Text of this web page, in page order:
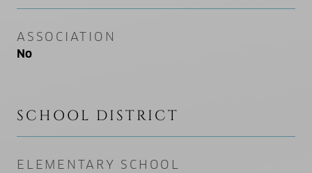
ASSOCIATION
No
SCHOOL DISTRICT
ELEMENTARY SCHOOL